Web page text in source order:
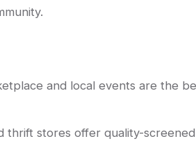
and local events are the
thrift stores offer quality-